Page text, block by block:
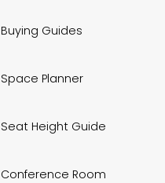
Buying Guides
Space Planner
Seat Height Guide
Conference Room